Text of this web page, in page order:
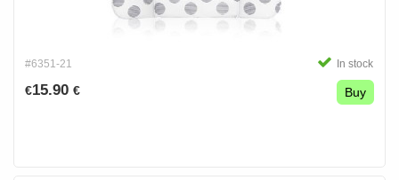
#6351-21 In stock
€15.90 € Buy